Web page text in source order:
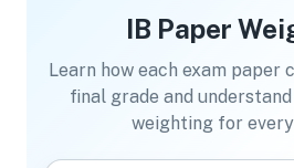
IB Paper
Learn how each exam
final grade and
weighting for